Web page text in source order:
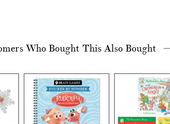
Who Bought This Also Bought